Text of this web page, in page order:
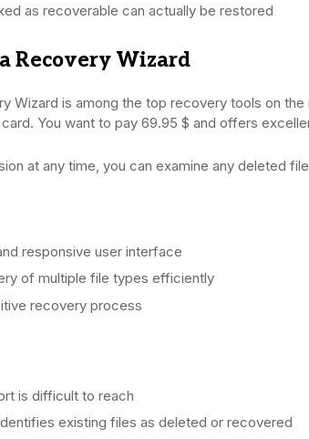
as recoverable can actually be restored
Recovery Wizard
Wizard is among the top recovery tools on
You want to pay 69.95 $ and offers
at any time, you can examine any deleted
responsive user interface
of multiple file types efficiently
recovery process
is difficult to reach
existing files as deleted or recovered